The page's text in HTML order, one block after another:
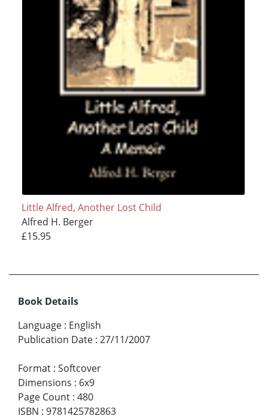
Little Alfred, Another Lost Child
Alfred H. Berger
£15.95
Book Details
Language : English
Publication Date : 27/11/2007
Format : Softcover
Dimensions : 6x9
Page Count : 480
ISBN : 9781425782863